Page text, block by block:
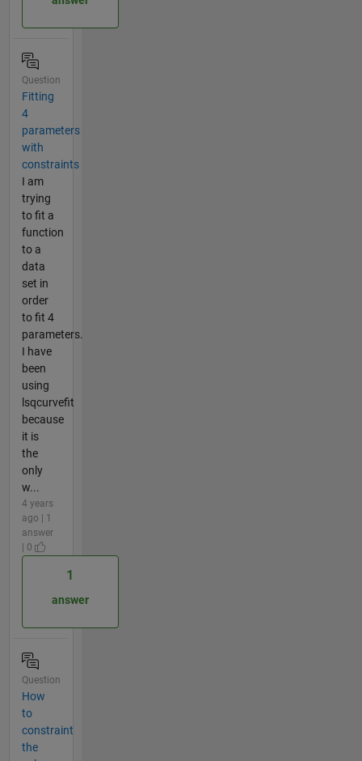
Question
Fitting
4
parameters
with
constraints
I am
trying
to fit a
function
to a
data
set in
order
to fit 4
parameters.
I have
been
using
lsqcurvefit
because
it is
the
only
w...
4 years
ago | 1
answer
| 0
1
answer
Question
How
to
constraint
the